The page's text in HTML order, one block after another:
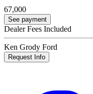
67,000
See payment
Dealer Fees Included
Ken Grody Ford
Request Info